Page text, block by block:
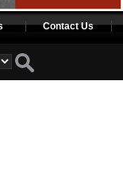
Contact Us